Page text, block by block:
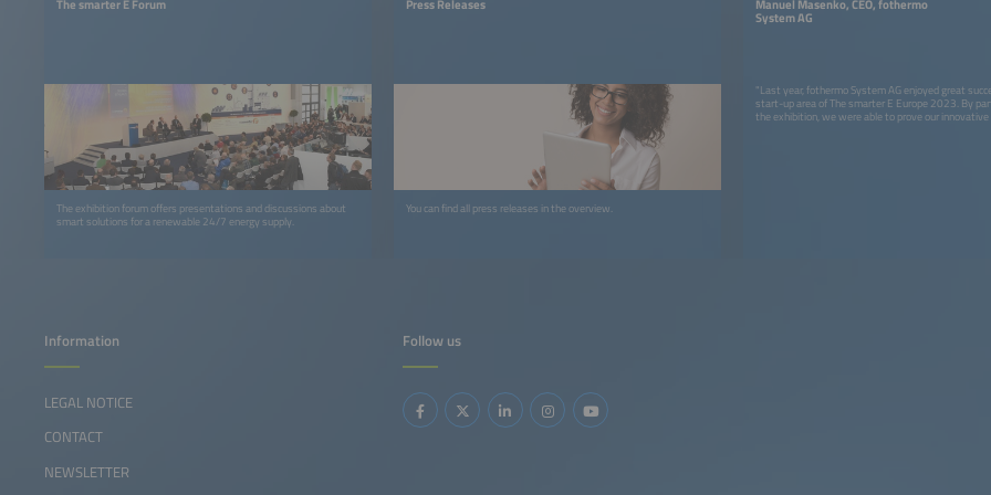
The smarter E Forum
The exhibition forum offers presentations and discussions about
smart solutions for a renewable 24/7 energy supply.
Press Releases
You can find all press releases in the overview.
Manuel Masenko, CEO, fothermo
System AG
"Last year, fothermo System AG enjoyed great
start-up area of The smarter E Europe 2023. By
the exhibition, we were able to prove our innovative
Follow us
Information
LEGAL NOTICE
CONTACT
NEWSLETTER